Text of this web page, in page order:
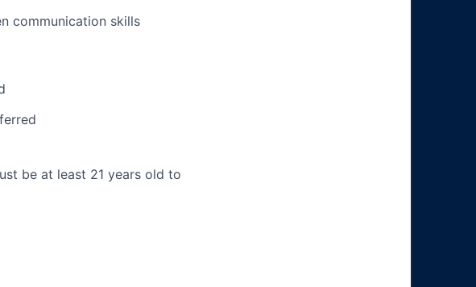
communication skills
be at least 21 years old to